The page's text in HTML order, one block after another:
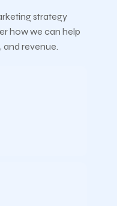
strategy
how we can help
revenue.